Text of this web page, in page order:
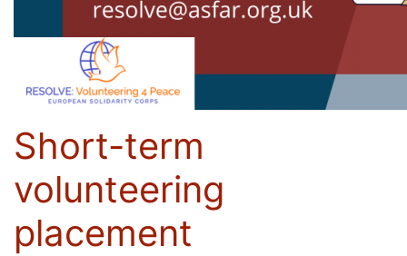
Short-term
volunteering
placement